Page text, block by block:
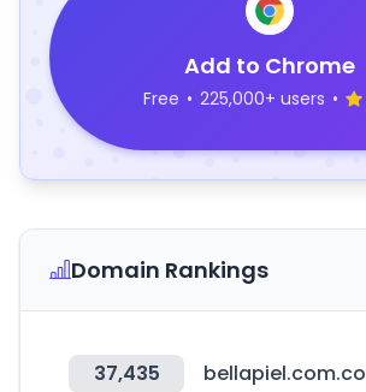
Add to Chrome
Free • 225,000+ users •
Domain Rankings
37,435 bellapiel.com.co